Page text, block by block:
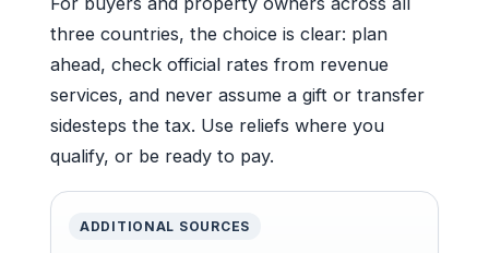
three countries, the choice is clear: plan
ahead, check official rates from revenue
services, and never assume a gift or transfer
sidesteps the tax. Use reliefs where you
qualify, or be ready to pay.
ADDITIONAL SOURCES